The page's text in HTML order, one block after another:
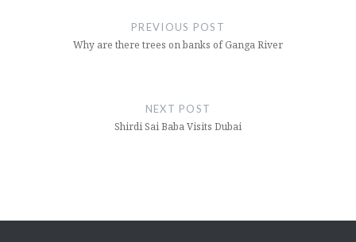
PREVIOUS POST
Why are there trees on banks of Ganga River
NEXT POST
Shirdi Sai Baba Visits Dubai